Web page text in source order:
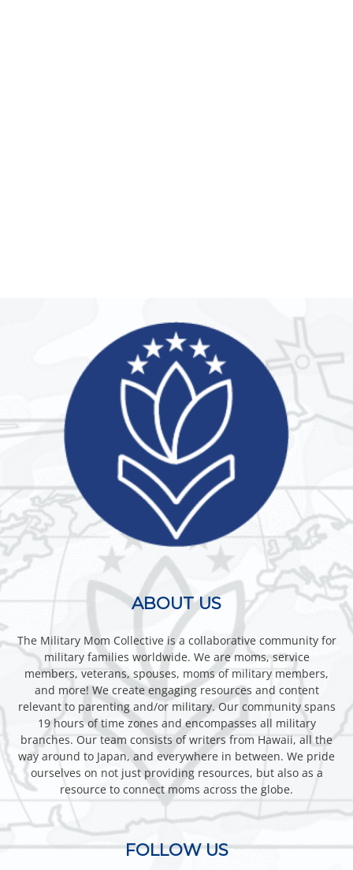
ABOUT US
The Military Mom Collective is a collaborative community for
military families worldwide. We are moms, service
members, veterans, spouses, moms of military members,
and more! We create engaging resources and content
relevant to parenting and/or military. Our community spans
19 hours of time zones and encompasses all military
branches. Our team consists of writers from Hawaii, all the
way around to Japan, and everywhere in between. We pride
ourselves on not just providing resources, but also as a
resource to connect moms across the globe.
FOLLOW US